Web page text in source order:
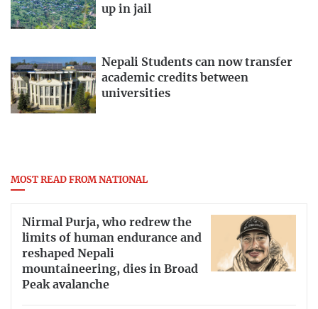
up in jail
Nepali Students can now transfer
academic credits between
universities
MOST READ FROM NATIONAL
Nirmal Purja, who redrew the
limits of human endurance and
reshaped Nepali
mountaineering, dies in Broad
Peak avalanche